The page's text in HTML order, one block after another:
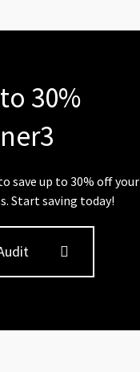
30%
save up to 30% off your
Start saving today!